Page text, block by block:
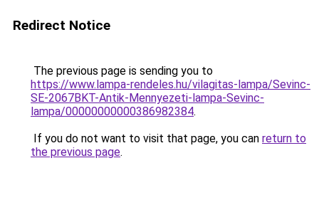
Redirect Notice
The previous page is sending you to
https://www.lampa-rendeles.hu/vilagitas-lampa/Sevinc-
SE-2067BKT-Antik-Mennyezeti-lampa-Sevinc-
lampa/00000000000386982384.
If you do not want to visit that page, you can return to
the previous page.